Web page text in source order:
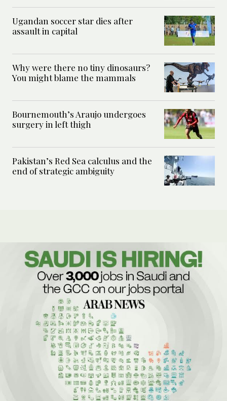
Ugandan soccer star dies after
assault in capital
Why were there no tiny dinosaurs?
You might blame the mammals
Bournemouth’s Araujo undergoes
surgery in left thigh
Pakistan’s Red Sea calculus and the
end of strategic ambiguity